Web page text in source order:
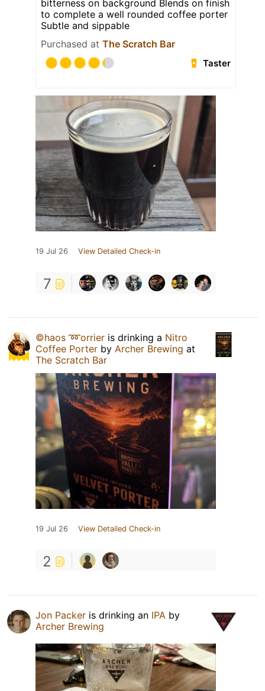
bitterness on background Blends on finish
to complete a well rounded coffee porter
Subtle and sippable
Purchased at The Scratch Bar
Taster
19 Jul 26 View Detailed Check-in
7
©haos ➿orrier is drinking a Nitro
Coffee Porter by Archer Brewing at
The Scratch Bar
19 Jul 26 View Detailed Check-in
2
Jon Packer is drinking an IPA by
Archer Brewing